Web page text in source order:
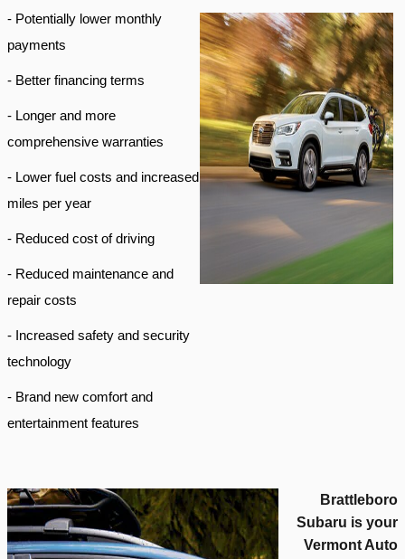
- Potentially lower monthly
payments
- Better financing terms
- Longer and more
comprehensive warranties
- Lower fuel costs and increased
miles per year
- Reduced cost of driving
- Reduced maintenance and
repair costs
- Increased safety and security
technology
- Brand new comfort and
entertainment features
Brattleboro
Subaru is your
Vermont Auto